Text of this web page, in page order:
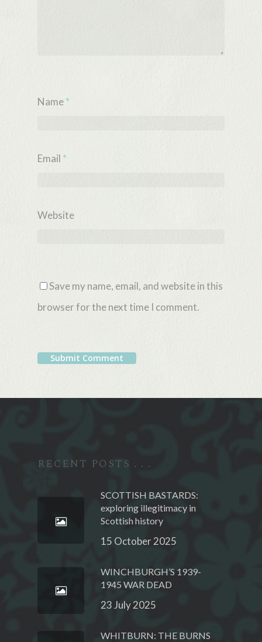
Name*
Email *
Website
Save my name, email, and website in this
browser for the next time I comment.
RECENT POSTS . . .
SCOTTISH BASTARDS:
exploring illegitimacy in
Scottish history
15 October 2025
WINCHBURGH’S 1939-
1945 WAR DEAD
23 July 2025
WHITBURN: THE BURNS